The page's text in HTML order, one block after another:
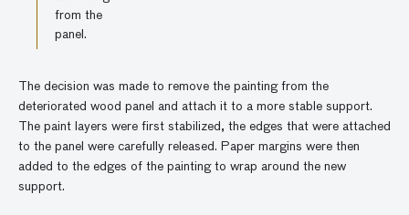
from the
panel.
The decision was made to remove the painting from the
deteriorated wood panel and attach it to a more stable support.
The paint layers were first stabilized, the edges that were attached
to the panel were carefully released. Paper margins were then
added to the edges of the painting to wrap around the new
support.